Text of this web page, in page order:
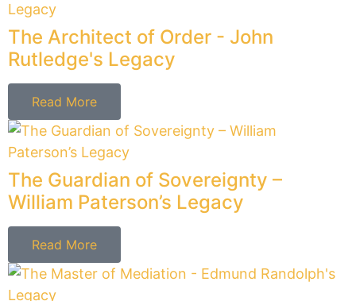
Read More
The Architect of Justice - Dr. Martin
Luther King Jr.
Read More
Solutions - Not Documents
Cholewka Law provides Estate Planning Solutions,
not just boiler plate documents.